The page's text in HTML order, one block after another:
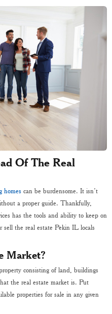
Of The Real
homes can be burdensome. It isn’t
a proper guide. Thankfully,
has the tools and ability to keep on
the real estate Pekin IL locals
Market?
consisting of land, buildings
the real estate market is. Put
properties for sale in any given